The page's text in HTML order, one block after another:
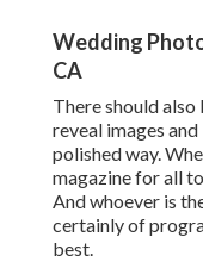
Wedding
CA
There should
reveal images
polished way.
magazine for all
And whoever is
certainly of
best.